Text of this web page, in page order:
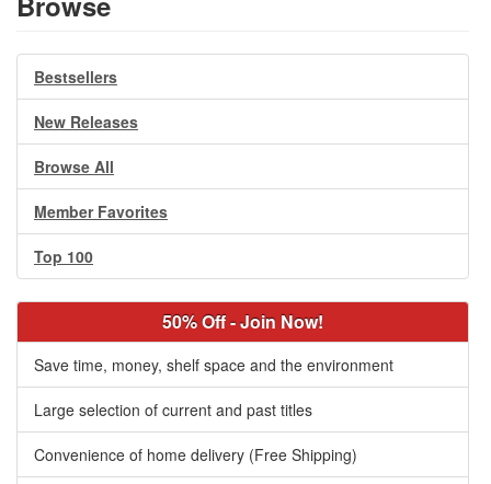
Bestsellers
New Releases
Browse All
Member Favorites
Top 100
50% Off - Join Now!
Save time, money, shelf space and the environment
Large selection of current and past titles
Convenience of home delivery (Free Shipping)